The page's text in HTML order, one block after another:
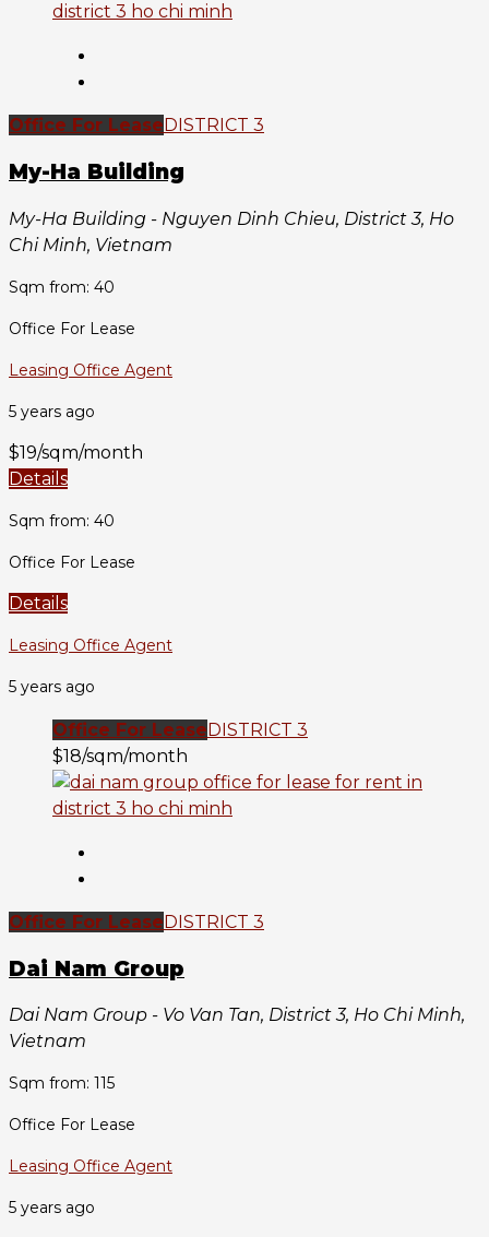
Office For Lease DISTRICT 3
My-Ha Building
My-Ha Building - Nguyen Dinh Chieu, District 3, Ho
Chi Minh, Vietnam
Sqm from: 40
Office For Lease
Leasing Office Agent
5 years ago
$19/sqm/month
Details
Sqm from: 40
Office For Lease
Details
Leasing Office Agent
5 years ago
Office For LeaseDISTRICT 3
$18/sqm/month
Office For LeaseDISTRICT 3
Dai Nam Group
Dai Nam Group - Vo Van Tan, District 3, Ho Chi Minh,
Vietnam
Sqm from: 115
Office For Lease
Leasing Office Agent
5 years ago